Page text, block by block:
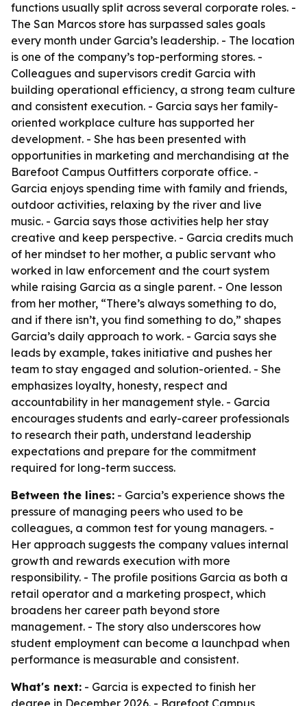
functions usually split across several corporate roles. -
The San Marcos store has surpassed sales goals
every month under Garcia’s leadership. - The location
is one of the company’s top-performing stores. -
Colleagues and supervisors credit Garcia with
building operational efficiency, a strong team culture
and consistent execution. - Garcia says her family-
oriented workplace culture has supported her
development. - She has been presented with
opportunities in marketing and merchandising at the
Barefoot Campus Outfitters corporate office. -
Garcia enjoys spending time with family and friends,
outdoor activities, relaxing by the river and live
music. - Garcia says those activities help her stay
creative and keep perspective. - Garcia credits much
of her mindset to her mother, a public servant who
worked in law enforcement and the court system
while raising Garcia as a single parent. - One lesson
from her mother, “There’s always something to do,
and if there isn’t, you find something to do,” shapes
Garcia’s daily approach to work. - Garcia says she
leads by example, takes initiative and pushes her
team to stay engaged and solution-oriented. - She
emphasizes loyalty, honesty, respect and
accountability in her management style. - Garcia
encourages students and early-career professionals
to research their path, understand leadership
expectations and prepare for the commitment
required for long-term success.
Between the lines: - Garcia’s experience shows the
pressure of managing peers who used to be
colleagues, a common test for young managers. -
Her approach suggests the company values internal
growth and rewards execution with more
responsibility. - The profile positions Garcia as both a
retail operator and a marketing prospect, which
broadens her career path beyond store
management. - The story also underscores how
student employment can become a launchpad when
performance is measurable and consistent.
What's next: - Garcia is expected to finish her
degree in December 2026. - Barefoot Campus